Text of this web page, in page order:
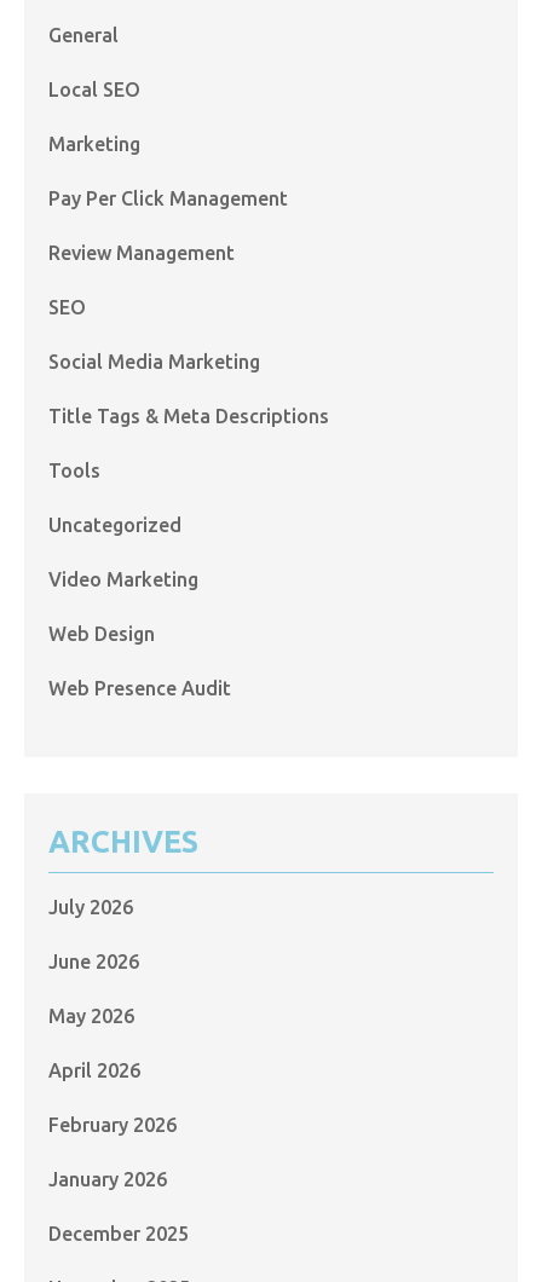
General
Local SEO
Marketing
Pay Per Click Management
Review Management
SEO
Social Media Marketing
Title Tags & Meta Descriptions
Tools
Uncategorized
Video Marketing
Web Design
Web Presence Audit
ARCHIVES
July 2026
June 2026
May 2026
April 2026
February 2026
January 2026
December 2025